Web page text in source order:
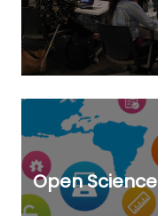
Open Science